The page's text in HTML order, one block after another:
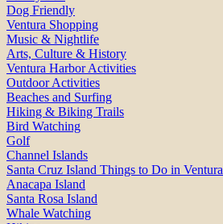
Dog Friendly
Ventura Shopping
Music & Nightlife
Arts, Culture & History
Ventura Harbor Activities
Outdoor Activities
Beaches and Surfing
Hiking & Biking Trails
Bird Watching
Golf
Channel Islands
Santa Cruz Island Things to Do in Ventura
Anacapa Island
Santa Rosa Island
Whale Watching